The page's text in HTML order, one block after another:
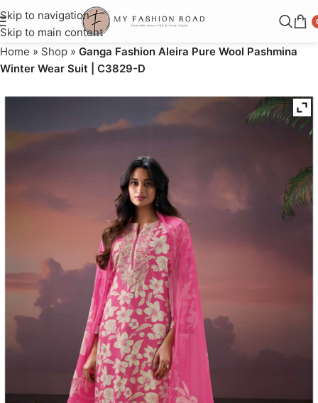
Skip to navigation
Skip to main content
Home » Shop » Ganga Fashion Aleira Pure Wool Pashmina
Winter Wear Suit | C3829-D